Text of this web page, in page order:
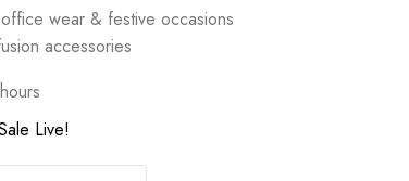
wear & festive occasions
accessories
Live!